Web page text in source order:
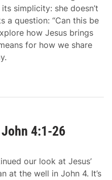
simplicity: she doesn’t
a question: “Can this be
how Jesus brings
for how we share
4:1-26
our look at Jesus’
at the well in John 4. It’s